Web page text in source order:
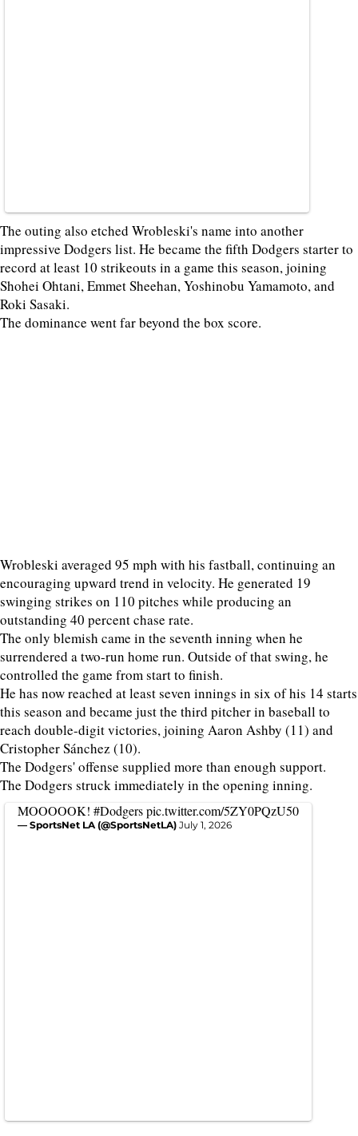
The outing also etched Wrobleski's name into another
impressive Dodgers list. He became the fifth Dodgers starter to
record at least 10 strikeouts in a game this season, joining
Shohei Ohtani, Emmet Sheehan, Yoshinobu Yamamoto, and
Roki Sasaki.
The dominance went far beyond the box score.
Wrobleski averaged 95 mph with his fastball, continuing an
encouraging upward trend in velocity. He generated 19
swinging strikes on 110 pitches while producing an
outstanding 40 percent chase rate.
The only blemish came in the seventh inning when he
surrendered a two-run home run. Outside of that swing, he
controlled the game from start to finish.
He has now reached at least seven innings in six of his 14 starts
this season and became just the third pitcher in baseball to
reach double-digit victories, joining Aaron Ashby (11) and
Cristopher Sánchez (10).
The Dodgers' offense supplied more than enough support.
The Dodgers struck immediately in the opening inning.
MOOOOOK! #Dodgerspic.twitter.com/5ZY0PQzU50
— SportsNet LA (@SportsNetLA) July 1, 2026